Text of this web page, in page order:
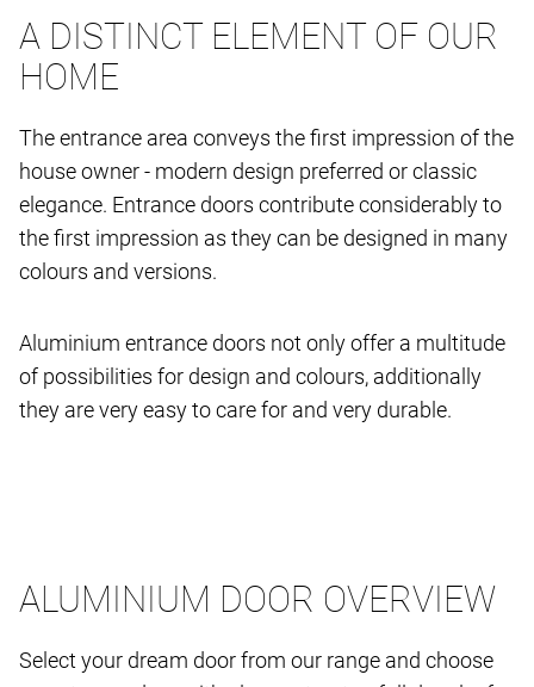
A DISTINCT ELEMENT OF OUR
HOME
The entrance area conveys the first impression of the
house owner - modern design preferred or classic
elegance. Entrance doors contribute considerably to
the first impression as they can be designed in many
colours and versions.
Aluminium entrance doors not only offer a multitude
of possibilities for design and colours, additionally
they are very easy to care for and very durable.
ALUMINIUM DOOR OVERVIEW
Select your dream door from our range and choose